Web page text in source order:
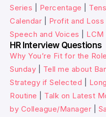
Series
Percentage
Calendar
Profit and Loss
Speech and Voices
LCM
HR Interview Questions
Why You’re Fit for the Role
Sunday
Tell me about
Strategy if Selected
Routine
Talk on Latest
by Colleague/Manager